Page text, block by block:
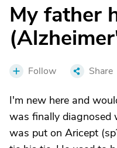
My father
Follow Share
I'm new here and
was finally diagnosed
was put on Aricept